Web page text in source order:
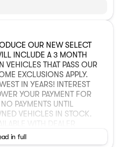
OUR NEW SELECT
INCLUDE A 3 MONTH
THAT PASS OUR
EXCLUSIONS APPLY.
IN YEARS! INTEREST
YOUR PAYMENT FOR
PAYMENTS UNTIL
VEHICLES IN STOCK.
pricing not
payment option. While we
in full